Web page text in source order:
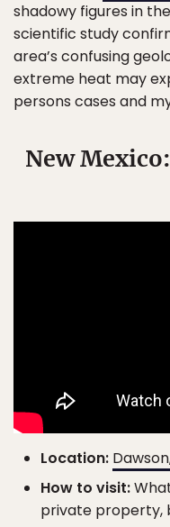
shadowy figures in
scientific study
area’s confusing
extreme heat may
persons cases and
New
Location:
How to visit:
private property,